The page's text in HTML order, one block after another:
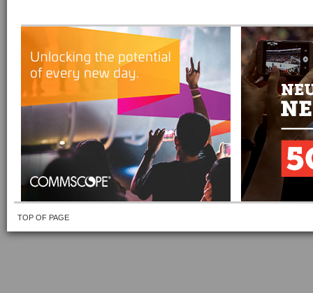
TOP OF PAGE